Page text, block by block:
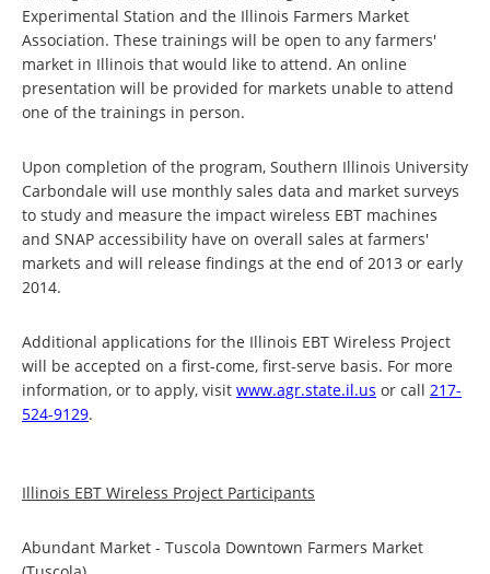
Experimental Station and the Illinois Farmers Market
Association. These trainings will be open to any farmers'
market in Illinois that would like to attend. An online
presentation will be provided for markets unable to attend
one of the trainings in person.
Upon completion of the program, Southern Illinois University
Carbondale will use monthly sales data and market surveys
to study and measure the impact wireless EBT machines
and SNAP accessibility have on overall sales at farmers'
markets and will release findings at the end of 2013 or early
2014.
Additional applications for the Illinois EBT Wireless Project
will be accepted on a first-come, first-serve basis. For more
information, or to apply, visit www.agr.state.il.us or call 217-
524-9129.
Illinois EBT Wireless Project Participants
Abundant Market - Tuscola Downtown Farmers Market